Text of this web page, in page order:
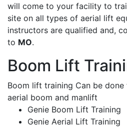
will come to your facility to
site on all types of aerial lift
instructors are qualified and,
to MO.
Boom Lift
Boom lift training Can be
aerial boom and manlift
Genie Boom Lift Training
Genie Aerial Lift Training